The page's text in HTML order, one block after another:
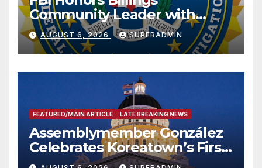
Community Leader with
National Award
AUGUST 6, 2026 SUPERADMIN
FEATURED/MAIN ARTICLE LATE BREAKING NEWS
Assemblymember González
Celebrates Koreatown’s First
Completed ED1 Affordable